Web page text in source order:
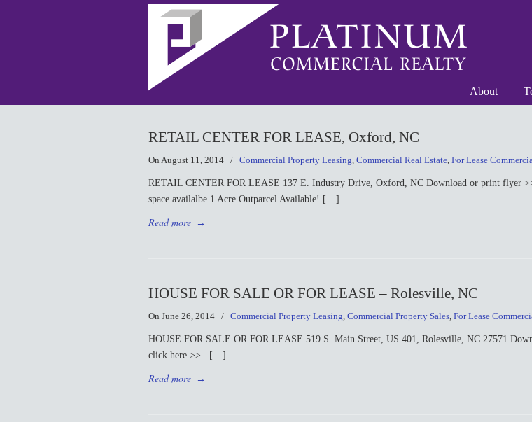
About
RETAIL CENTER FOR LEASE, Oxford, NC
On August 11, 2014 / Commercial Property Leasing, Commercial Real Estate, For Lease
RETAIL CENTER FOR LEASE 137 E. Industry Drive, Oxford, NC Download or print flyer
space availalbe 1 Acre Outparcel Available! […]
Read more →
HOUSE FOR SALE OR FOR LEASE – Rolesville, NC
On June 26, 2014 / Commercial Property Leasing, Commercial Property Sales, For Lease
HOUSE FOR SALE OR FOR LEASE 519 S. Main Street, US 401, Rolesville, NC 27571
click here >> […]
Read more →